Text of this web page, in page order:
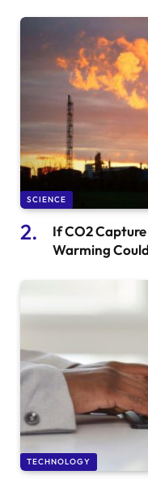
SCIENCE
If CO2
Warming
TECHNOLOGY